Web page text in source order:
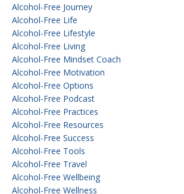
Alcohol-Free Journey
Alcohol-Free Life
Alcohol-Free Lifestyle
Alcohol-Free Living
Alcohol-Free Mindset Coach
Alcohol-Free Motivation
Alcohol-Free Options
Alcohol-Free Podcast
Alcohol-Free Practices
Alcohol-Free Resources
Alcohol-Free Success
Alcohol-Free Tools
Alcohol-Free Travel
Alcohol-Free Wellbeing
Alcohol-Free Wellness